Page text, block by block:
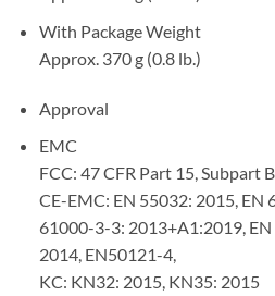
With Package Weight
Approx. 370 g (0.8 lb.)
Approval
EMC
FCC: 47 CFR Part 15, Subpart
CE-EMC: EN 55032: 2015, EN
61000-3-3: 2013+A1:2019,
2014, EN50121-4,
KC: KN32: 2015, KN35: 2015